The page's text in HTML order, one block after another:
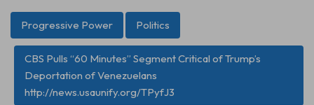
Progressive Power Politics
CBS Pulls “60 Minutes” Segment Critical of Trump’s
Deportation of Venezuelans
http://news.usaunify.org/TPyfJ3